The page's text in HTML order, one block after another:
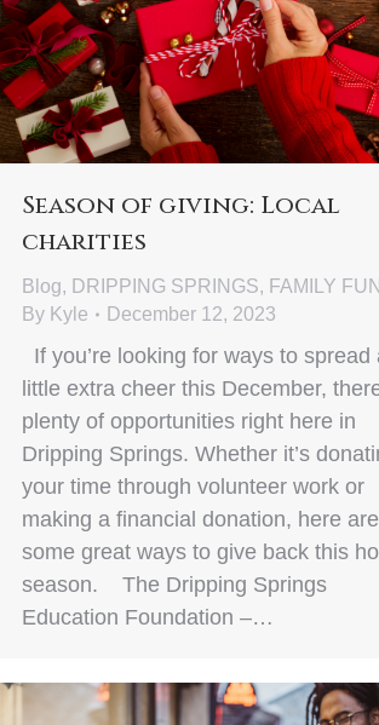
Season of giving: Local
charities
Blog, DRIPPING SPRINGS, FAMILY FUN
By Kyle December 12, 2023
If you’re looking for ways to spread
little extra cheer this December,
plenty of opportunities right here in
Dripping Springs. Whether it’s
your time through volunteer work or
making a financial donation, here are
some great ways to give back this
season. The Dripping Springs
Education Foundation –…